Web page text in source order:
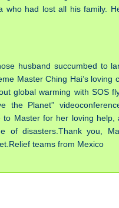
had lost all his family.
husband succumbed to
Master Ching Hai’s loving
global warming with SOS
the Planet”
to Master for her loving
of disasters.Thank you,
teams from Mexico